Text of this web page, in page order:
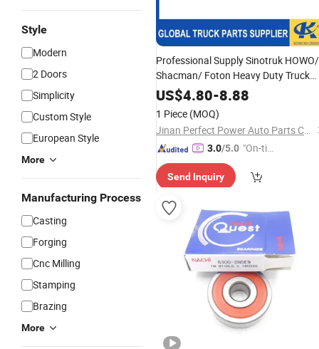
Style
Modern
2 Doors
Simplicity
Custom Style
European Style
More
Manufacturing Process
Casting
Forging
Cnc Milling
Stamping
Brazing
More
Professional Supply Sinotruk HOWO/
Shacman/ Foton Heavy Duty Truck
Spare Parts 34 3151 000 157 Clutch
Release
with
Price
US$4.80-8.88
1 Piece (MOQ)
Jinan Perfect Power Auto Parts Co., Ltd.
3.0/5.0 "On-tim
ry"
Send Inquiry